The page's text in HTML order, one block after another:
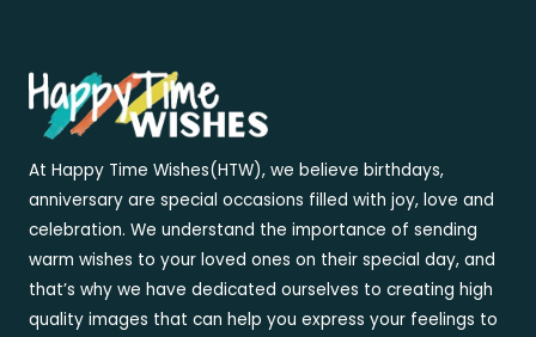
At Happy Time Wishes(HTW), we believe birthdays,
anniversary are special occasions filled with joy, love and
celebration. We understand the importance of sending
warm wishes to your loved ones on their special day, and
that’s why we have dedicated ourselves to creating high
quality images that can help you express your feelings to